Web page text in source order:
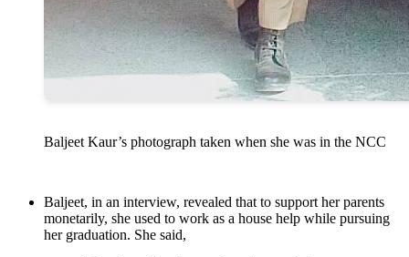
Baljeet Kaur’s photograph taken when she was in the NCC
Baljeet, in an interview, revealed that to support her parents
monetarily, she used to work as a house help while pursuing
her graduation. She said,